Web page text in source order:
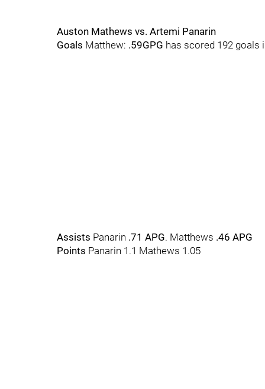
Auston Mathews vs. Artemi Panarin
Goals Matthew: .59GPG has scored 192 goals
Assists Panarin .71 APG. Matthews .46 APG
Points Panarin 1.1 Mathews 1.05